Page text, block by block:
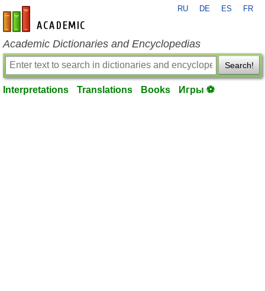
en-academic.com
RU DE ES FR
Academic Dictionaries and Encyclopedias
Search!
Interpretations Translations Books Игры ⚽